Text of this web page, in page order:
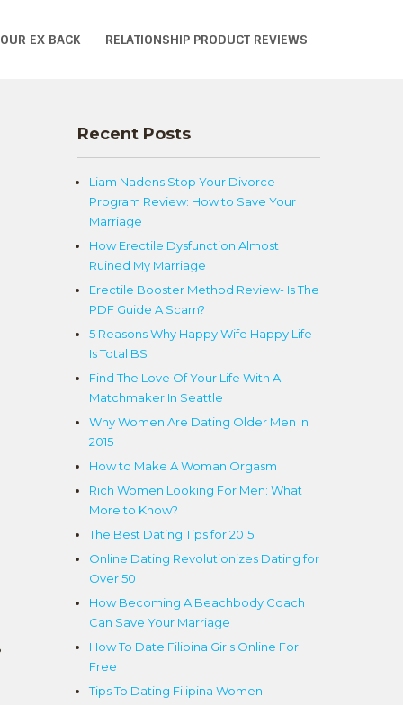
EX BACK RELATIONSHIP PRODUCT REVIEWS
Recent Posts
Liam Nadens Stop Your Divorce
Program Review: How to Save Your
Marriage
How Erectile Dysfunction Almost
Ruined My Marriage
Erectile Booster Method Review- Is The
PDF Guide A Scam?
5 Reasons Why Happy Wife Happy Life
Is Total BS
Find The Love Of Your Life With A
Matchmaker In Seattle
Why Women Are Dating Older Men In
2015
How to Make A Woman Orgasm
Rich Women Looking For Men: What
More to Know?
The Best Dating Tips for 2015
Online Dating Revolutionizes Dating for
Over 50
How Becoming A Beachbody Coach
Can Save Your Marriage
How To Date Filipina Girls Online For
Free
Tips To Dating Filipina Women